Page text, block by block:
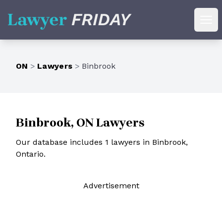
Lawyer Friday
ON > Lawyers > Binbrook
Binbrook, ON Lawyers
Our database includes 1 lawyers in Binbrook,
Ontario.
Advertisement